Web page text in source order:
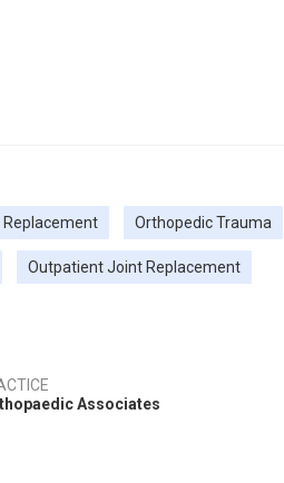
Replacement Orthopedic Trauma
Outpatient Joint Replacement
Associates